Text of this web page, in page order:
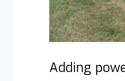
Adding